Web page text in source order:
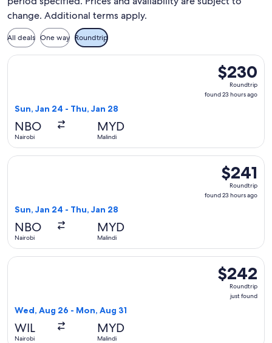
change. Additional terms apply.
All deals One way Roundtrip
$230
Roundtrip,
found
$230
Roundtrip
found 23 hours ago
Sun, Jan 24 - Thu, Jan 28
NBO
Nairobi
MYD
Malindi
Select APG Distribution System flight, departing Sun, Jan
$241
Roundtrip,
found
$241
Roundtrip
found 23 hours ago
Sun, Jan 24 - Thu, Jan 28
NBO
Nairobi
MYD
Malindi
Select Hahn Air Technologies flight, departing Sun, Jan
$242
Roundtrip,
just
$242
Roundtrip
just found
Wed, Aug 26 - Mon, Aug 31
WIL
Nairobi
MYD
Malindi
Select Safari Link flight, departing Wed, Aug 26 from